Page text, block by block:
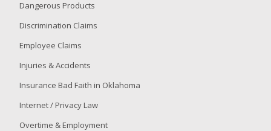
Dangerous Products
Discrimination Claims
Employee Claims
Injuries & Accidents
Insurance Bad Faith in Oklahoma
Internet / Privacy Law
Overtime & Employment